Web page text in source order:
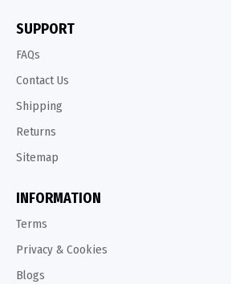
SUPPORT
FAQs
Contact Us
Shipping
Returns
Sitemap
INFORMATION
Terms
Privacy & Cookies
Blogs